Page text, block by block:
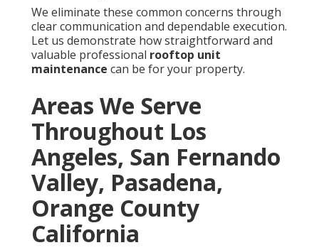
We eliminate these common concerns through
clear communication and dependable execution.
Let us demonstrate how straightforward and
valuable professional rooftop unit
maintenance can be for your property.
Areas We Serve
Throughout Los
Angeles, San Fernando
Valley, Pasadena,
Orange County
California